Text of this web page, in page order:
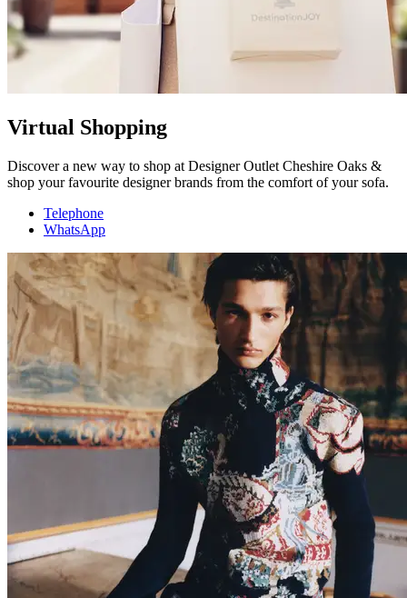
Virtual Shopping
Discover a new way to shop at Designer Outlet Cheshire Oaks &
shop your favourite designer brands from the comfort of your sofa.
Telephone
WhatsApp